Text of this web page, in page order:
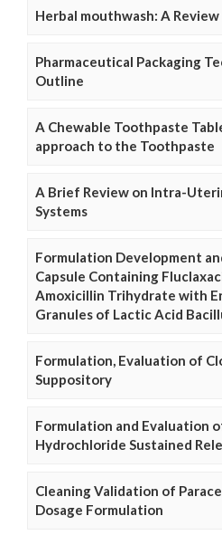
Herbal mouthwash: A Review
Pharmaceutical Packaging
Outline
A Chewable Toothpaste
approach to the Toothpaste
A Brief Review on Intra-
Systems
Formulation Development
Capsule Containing
Amoxicillin Trihydrate with
Granules of Lactic Acid
Formulation, Evaluation of
Suppository
Formulation and Evaluation
Hydrochloride Sustained
Cleaning Validation of
Dosage Formulation